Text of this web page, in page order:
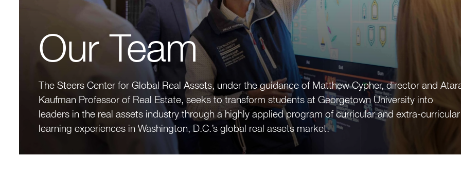
Our Team
The Steers Center for Global Real Assets, under the guidance of Matthew Cypher, director and
Kaufman Professor of Real Estate, seeks to transform students at Georgetown University into
leaders in the real assets industry through a highly applied program of curricular and extra-curricular
learning experiences in Washington, D.C.’s global real assets market.